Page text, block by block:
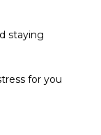
staying
for you